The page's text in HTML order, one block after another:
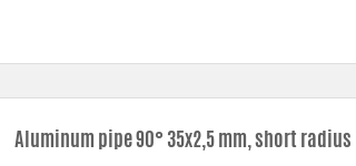
Aluminum pipe 90° 35x2,5 mm, short radius